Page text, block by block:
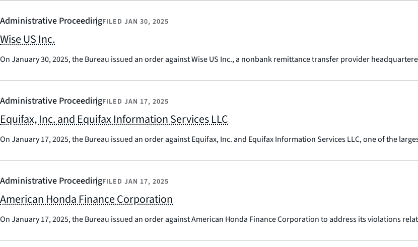
Administrative ProceedingFILED JAN 30, 2025
Wise US Inc.
On January 30, 2025, the Bureau issued an order against Wise US Inc., a nonbank remittance transfer provider
Administrative ProceedingFILED JAN 17, 2025
Equifax, Inc. and Equifax Information Services LLC
On January 17, 2025, the Bureau issued an order against Equifax, Inc. and Equifax Information Services LLC, one of the
Administrative ProceedingFILED JAN 17, 2025
American Honda Finance Corporation
On January 17, 2025, the Bureau issued an order against American Honda Finance Corporation to address its violations